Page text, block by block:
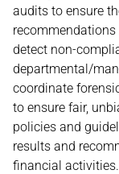
audits to ensure
detect non-
departmental/
coordinate
to ensure fair,
policies and
results and
financial